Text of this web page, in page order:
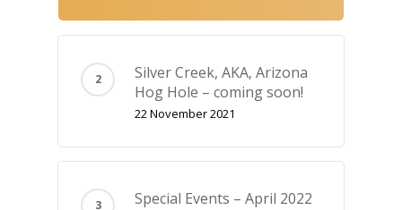
Silver Creek, AKA‚ Arizona
Hog Hole – coming soon!
22 November 2021
Special Events – April 2022